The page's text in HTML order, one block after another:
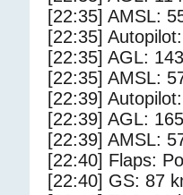
[22:35] AMSL:
[22:35]
[22:35] AGL:
[22:35] AMSL:
[22:39]
[22:39] AGL:
[22:39] AMSL:
[22:40] Flaps:
[22:40] GS: 87